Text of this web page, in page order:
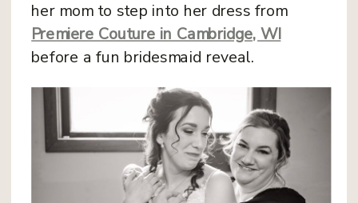
her mom to step into her dress from
Premiere Couture in Cambridge, WI
before a fun bridesmaid reveal.